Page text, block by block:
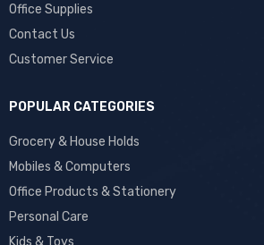
Office Supplies
Contact Us
Customer Service
POPULAR CATEGORIES
Grocery & House Holds
Mobiles & Computers
Office Products & Stationery
Personal Care
Kids & Toys